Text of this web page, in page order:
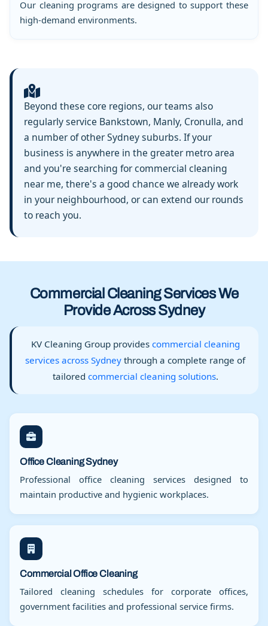
Our cleaning programs are designed to support these
high-demand environments.
Beyond these core regions, our teams also
regularly service Bankstown, Manly, Cronulla, and
a number of other Sydney suburbs. If your
business is anywhere in the greater metro area
and you're searching for commercial cleaning
near me, there's a good chance we already work
in your neighbourhood, or can extend our rounds
to reach you.
Commercial Cleaning Services We
Provide Across Sydney
KV Cleaning Group provides commercial cleaning
services across Sydney through a complete range of
tailored commercial cleaning solutions.
Office Cleaning Sydney
Professional office cleaning services designed to
maintain productive and hygienic workplaces.
Commercial Office Cleaning
Tailored cleaning schedules for corporate offices,
government facilities and professional service firms.